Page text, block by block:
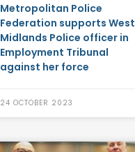
Metropolitan Police
Federation supports West
Midlands Police officer in
Employment Tribunal
against her force
24 OCTOBER 2023